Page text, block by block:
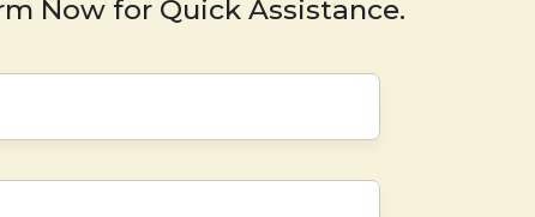
Now for Quick Assistance.